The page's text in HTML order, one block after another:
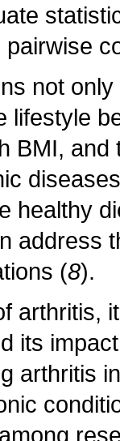
not
lifestyle
BMI,
healthy
address
(8).
arthritis,
its
arthritis